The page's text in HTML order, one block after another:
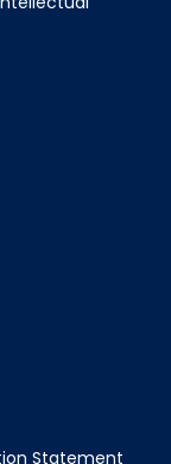
Statement